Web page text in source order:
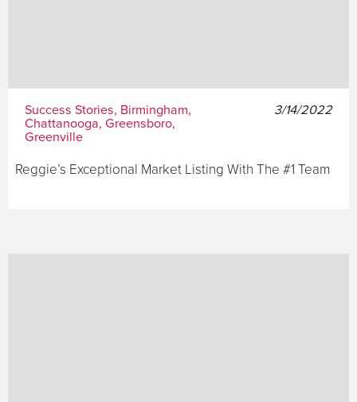
Success Stories, Birmingham,
Chattanooga, Greensboro,
Greenville
3/14/2022
Reggie’s Exceptional Market Listing With The #1 Team